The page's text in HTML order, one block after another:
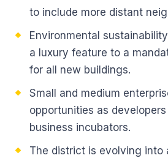
to include more distant
Environmental
a luxury feature to a
for all new buildings.
Small and medium
opportunities as
business incubators.
The district is evolving into